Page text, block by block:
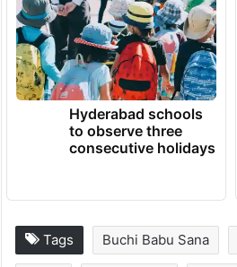
Hyderabad schools
to observe three
consecutive holidays
Tags Buchi Babu Sana